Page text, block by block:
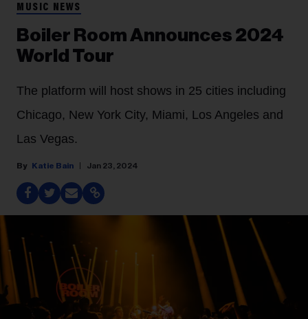
MUSIC NEWS
Boiler Room Announces 2024
World Tour
The platform will host shows in 25 cities including
Chicago, New York City, Miami, Los Angeles and
Las Vegas.
Katie Bain Jan 23, 2024